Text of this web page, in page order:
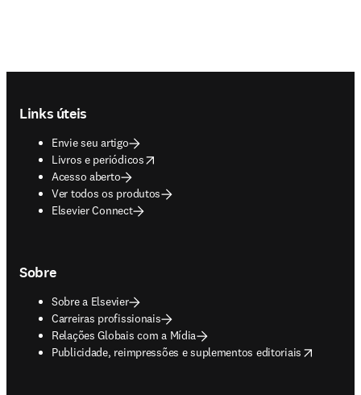
Links úteis
Envie seu artigo
Livros e periódicos
opens in new tab/window
Acesso aberto
Ver todos os produtos
Elsevier Connect
Sobre
Sobre a Elsevier
Carreiras profissionais
Relações Globais com a Mídia
Publicidade, reimpressões e suplementos editoriais
opens in new tab/window